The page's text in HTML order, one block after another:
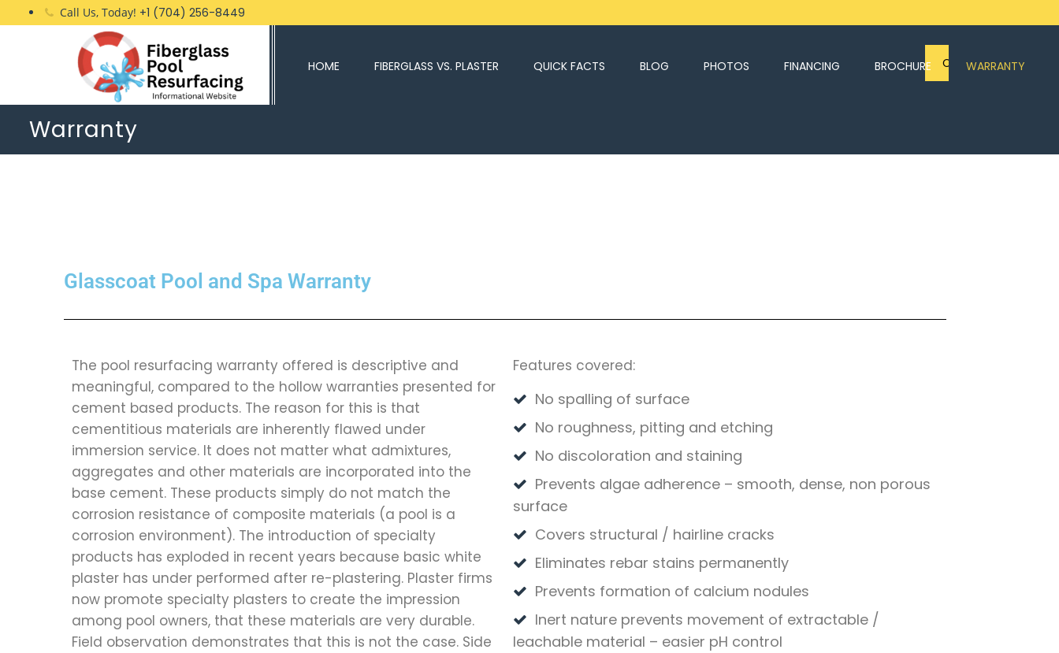
Call Us, Today! +1 (704) 256-8449
HOME FIBERGLASS VS. PLASTER QUICK FACTS BLOG PHOTOS FINANCING BROCHURE WARRANTY
CONTACT US
Warranty
Glasscoat Pool and Spa Warranty
The pool resurfacing warranty offered is descriptive and
meaningful, compared to the hollow warranties presented for
cement based products. The reason for this is that
cementitious materials are inherently flawed under
immersion service. It does not matter what admixtures,
aggregates and other materials are incorporated into the
base cement. These products simply do not match the
corrosion resistance of composite materials (a pool is a
corrosion environment). The introduction of specialty
products has exploded in recent years because basic white
plaster has under performed after re-plastering. Plaster firms
now promote specialty plasters to create the impression
among pool owners, that these materials are very durable.
Field observation demonstrates that this is not the case. Side
Features covered:
No spalling of surface
No roughness, pitting and etching
No discoloration and staining
Prevents algae adherence – smooth, dense, non porous
surface
Covers structural / hairline cracks
Eliminates rebar stains permanently
Prevents formation of calcium nodules
Inert nature prevents movement of extractable /
leachable material – easier pH control